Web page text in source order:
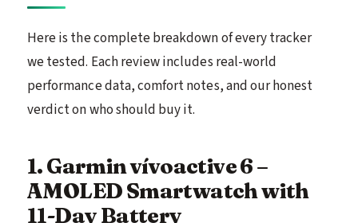
Here is the complete breakdown of every tracker
we tested. Each review includes real-world
performance data, comfort notes, and our honest
verdict on who should buy it.
1. Garmin vívoactive 6 –
AMOLED Smartwatch with
11-Day Battery